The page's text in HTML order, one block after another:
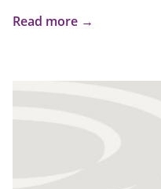
Read more →